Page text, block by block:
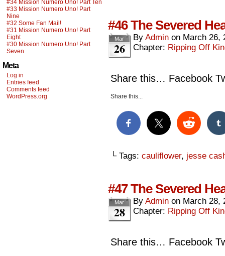
#34 Mission Numero Uno! Part Ten
#33 Mission Numero Uno! Part
Nine
#32 Some Fan Mail!
#31 Mission Numero Uno! Part
Eight
#30 Mission Numero Uno! Part
Seven
Meta
Log in
Entries feed
Comments feed
WordPress.org
#46 The Severed
Mar
26
By Admin on March 26,
Chapter: Ripping Off
Share this… Facebook
Share this...
└ Tags: cauliflower, jesse
#47 The Severed
Mar
28
By Admin on March 28,
Chapter: Ripping Off
Share this… Facebook